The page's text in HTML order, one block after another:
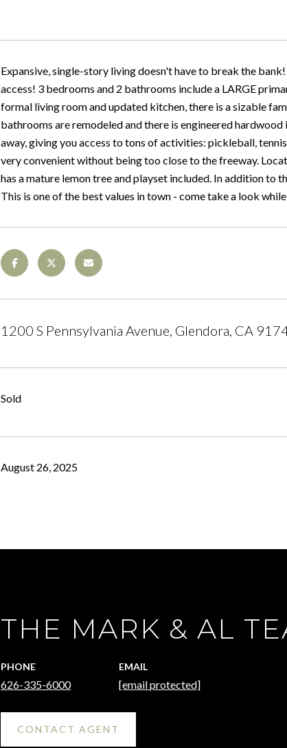
Expansive, single-story living doesn't have to break the
access! 3 bedrooms and 2 bathrooms include a LARGE
formal living room and updated kitchen, there is a sizable
bathrooms are remodeled and there is engineered
away, giving you access to tons of activities: pickleball,
very convenient without being too close to the freeway.
has a mature lemon tree and playset included. In addition to
This is one of the best values in town - come take a look
1200 S Pennsylvania Avenue, Glendora, CA
Sold
August 26, 2025
THE MARK & AL
PHONE
626-335-6000
EMAIL
[email protected]
CONTACT AGENT